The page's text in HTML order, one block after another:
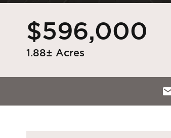
$596,000
1.88± Acres